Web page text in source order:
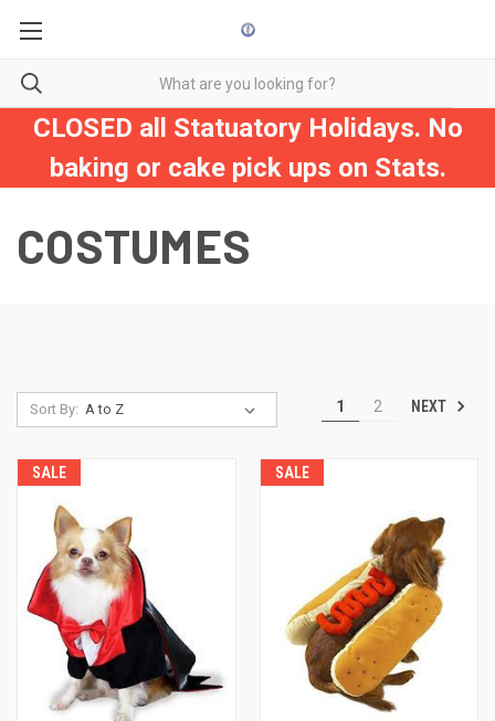
CLOSED all Statuatory Holidays. No
baking or cake pick ups on Stats.
COSTUMES
Sort By: 1 2 NEXT
SALE SALE